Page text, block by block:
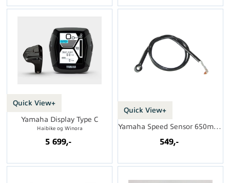
Quick View+
Yamaha Display Type C
Haibike og Winora
5 699,-
Quick View+
Yamaha Speed Sensor 650mm u/magnet
549,-